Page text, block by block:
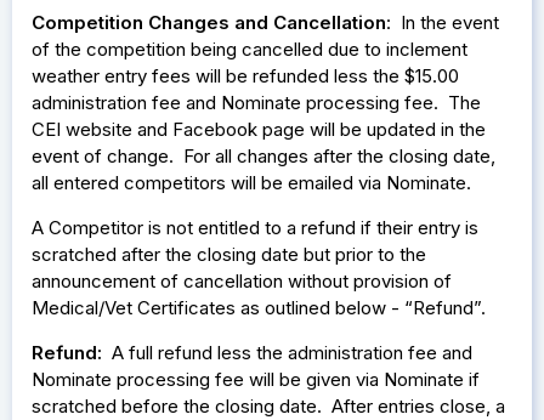
Competition Changes and Cancellation: In the event
of the competition being cancelled due to inclement
weather entry fees will be refunded less the $15.00
administration fee and Nominate processing fee. The
CEI website and Facebook page will be updated in the
event of change. For all changes after the closing date,
all entered competitors will be emailed via Nominate.
A Competitor is not entitled to a refund if their entry is
scratched after the closing date but prior to the
announcement of cancellation without provision of
Medical/Vet Certificates as outlined below - “Refund”.
Refund: A full refund less the administration fee and
Nominate processing fee will be given via Nominate if
scratched before the closing date. After entries close, a